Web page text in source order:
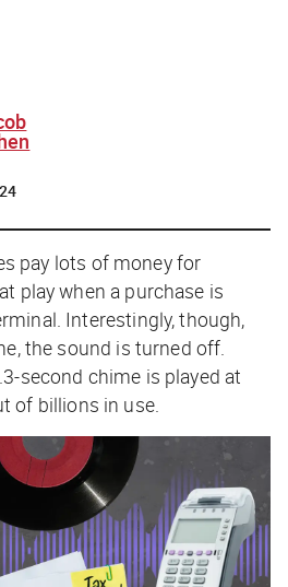
pay lots of money for
play when a purchase is
Interestingly, though,
the sound is turned off.
second chime is played at
of billions in use.